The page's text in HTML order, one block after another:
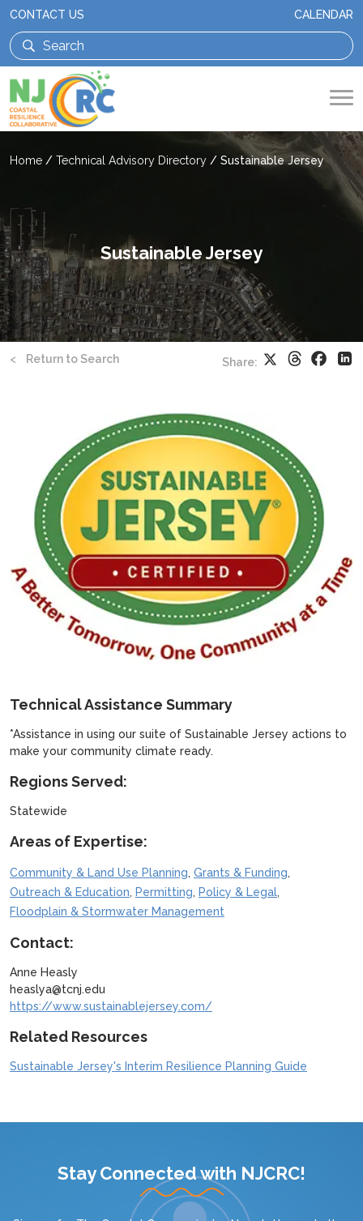
CONTACT US CALENDAR
Home / Technical Advisory Directory / Sustainable Jersey
Sustainable Jersey
< Return to Search Share:
Threads
Technical Assistance Summary
*Assistance in using our suite of Sustainable Jersey actions to
make your community climate ready.
Regions Served:
Statewide
Areas of Expertise:
Community & Land Use Planning, Grants & Funding,
Outreach & Education, Permitting, Policy & Legal,
Floodplain & Stormwater Management
Contact:
Anne Heasly
heaslya@tcnj.edu
https://www.sustainablejersey.com/
Related Resources
Sustainable Jersey's Interim Resilience Planning Guide
Stay Connected with NJCRC!